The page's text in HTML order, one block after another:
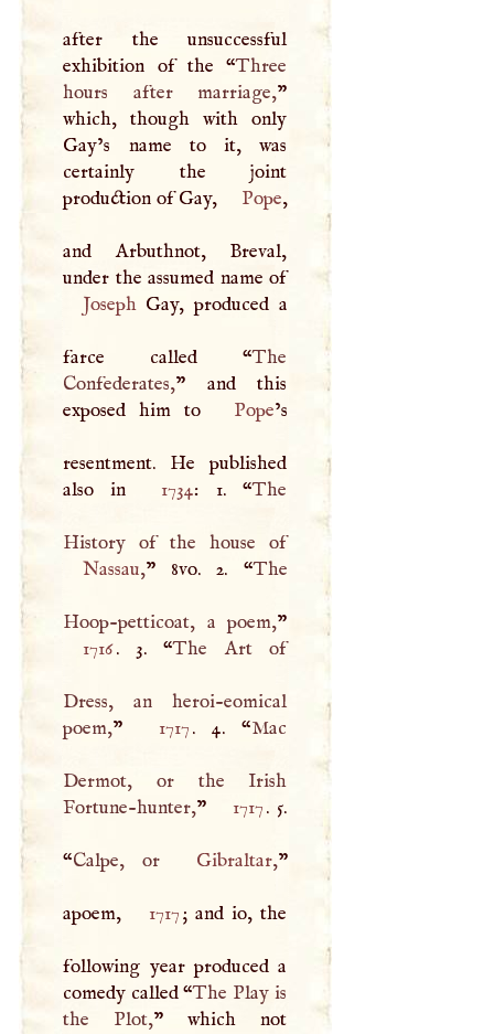
after the unsuccessful
exhibition of the “Three
hours after marriage,”
which, though with only
Gay’s name to it, was
certainly the joint
production of Gay,
Pope,
and Arbuthnot, Breval,
under the assumed name of
JosephGay, produced a
farce called “The
Confederates,” and this
exposed him to
Pope’s
resentment. He published
also in
1734: 1. “The
History of the house of
Nassau,” 8vo. 2. “The
Hoop-petticoat, a poem,
1716. 3. “The Art of
Dress, an heroi-eomical
poem,” 1717. 4. “Mac
Dermot, or the Irish
Fortune-hunter,” 1717. 5.
“Calpe, or Gibraltar,”
apoem, 1717; and io, the
following year produced a
comedy called “The Play is
the Plot,” which not